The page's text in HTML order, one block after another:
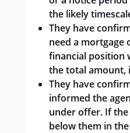
the likely
They have
need a mortgage
financial position
the total amount,
They have
informed the
under offer. If
below them in